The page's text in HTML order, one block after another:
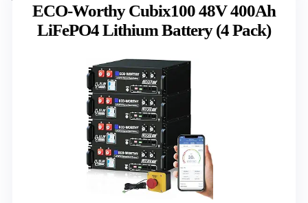
ECO-Worthy Cubix100 48V 400Ah
LiFePO4 Lithium Battery (4 Pack)